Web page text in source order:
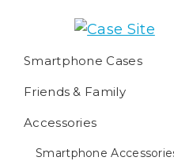
primary
main
footer
Site
We
worldwide
fulfilment
Smartphone Cases
Friends & Family
Accessories
Smartphone